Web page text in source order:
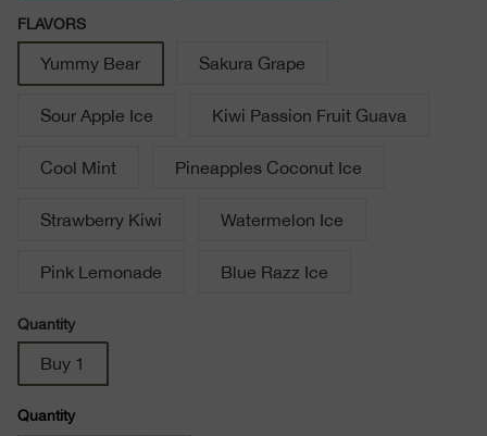
FLAVORS
Yummy Bear Sakura Grape
Sour Apple Ice Kiwi Passion Fruit Guava
Cool Mint Pineapples Coconut Ice
Strawberry Kiwi Watermelon Ice
Pink Lemonade Blue Razz Ice
Quantity
Buy 1
Quantity